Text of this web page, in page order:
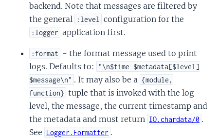
backend. Note that messages are filtered by
the general
:level configuration for the
:logger application first.
:format - the format message used to print
logs. Defaults to:
"\n$time $metadata[$level]
$message\n" . It may also be a {module,
function} tuple that is invoked with the log
level, the message, the current timestamp and
the metadata and must return IO.chardata/0 .
See Logger.Formatter .